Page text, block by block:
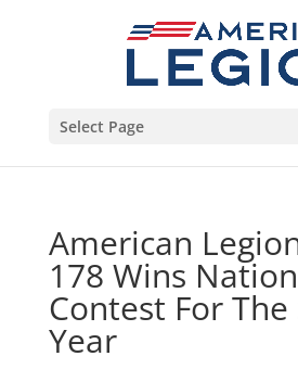
Select Page
American
178 Wins
Contest For The
Year